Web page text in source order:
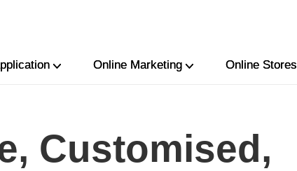
Online Marketing Online Stores
Customised,